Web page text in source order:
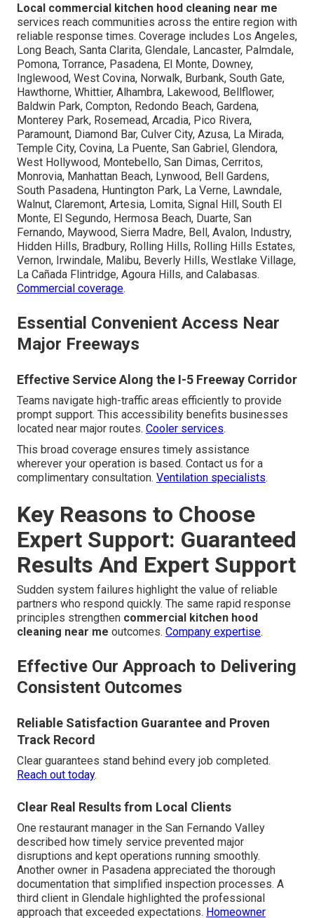
Local commercial kitchen hood cleaning near me
services reach communities across the entire region with
reliable response times. Coverage includes Los Angeles,
Long Beach, Santa Clarita, Glendale, Lancaster, Palmdale,
Pomona, Torrance, Pasadena, El Monte, Downey,
Inglewood, West Covina, Norwalk, Burbank, South Gate,
Hawthorne, Whittier, Alhambra, Lakewood, Bellflower,
Baldwin Park, Compton, Redondo Beach, Gardena,
Monterey Park, Rosemead, Arcadia, Pico Rivera,
Paramount, Diamond Bar, Culver City, Azusa, La Mirada,
Temple City, Covina, La Puente, San Gabriel, Glendora,
West Hollywood, Montebello, San Dimas, Cerritos,
Monrovia, Manhattan Beach, Lynwood, Bell Gardens,
South Pasadena, Huntington Park, La Verne, Lawndale,
Walnut, Claremont, Artesia, Lomita, Signal Hill, South El
Monte, El Segundo, Hermosa Beach, Duarte, San
Fernando, Maywood, Sierra Madre, Bell, Avalon, Industry,
Hidden Hills, Bradbury, Rolling Hills, Rolling Hills Estates,
Vernon, Irwindale, Malibu, Beverly Hills, Westlake Village,
La Cañada Flintridge, Agoura Hills, and Calabasas.
Commercial coverage.
Essential Convenient Access Near
Major Freeways
Effective Service Along the I-5 Freeway Corridor
Teams navigate high-traffic areas efficiently to provide
prompt support. This accessibility benefits businesses
located near major routes. Cooler services.
This broad coverage ensures timely assistance
wherever your operation is based. Contact us for a
complimentary consultation. Ventilation specialists.
Key Reasons to Choose
Expert Support: Guaranteed
Results And Expert Support
Sudden system failures highlight the value of reliable
partners who respond quickly. The same rapid response
principles strengthen commercial kitchen hood
cleaning near me outcomes. Company expertise.
Effective Our Approach to Delivering
Consistent Outcomes
Reliable Satisfaction Guarantee and Proven
Track Record
Clear guarantees stand behind every job completed.
Reach out today.
Clear Real Results from Local Clients
One restaurant manager in the San Fernando Valley
described how timely service prevented major
disruptions and kept operations running smoothly.
Another owner in Pasadena appreciated the thorough
documentation that simplified inspection processes. A
third client in Glendale highlighted the professional
approach that exceeded expectations. Homeowner